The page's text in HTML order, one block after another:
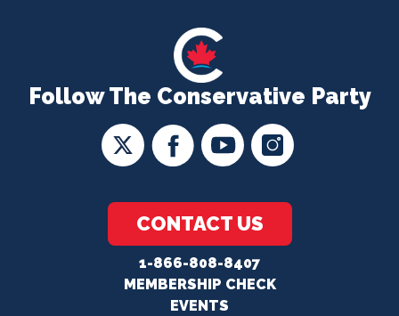
Follow The Conservative Party
CONTACT US
1-866-808-8407
MEMBERSHIP CHECK
EVENTS